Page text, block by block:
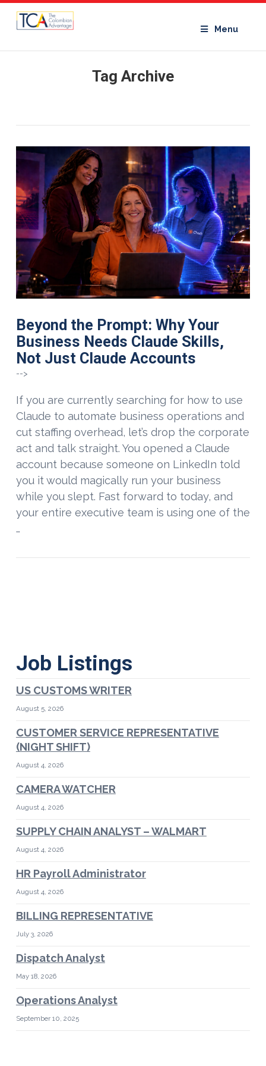
Menu
Tag Archive
Beyond the Prompt: Why Your
Business Needs Claude Skills,
Not Just Claude Accounts
-->
If you are currently searching for how to use
Claude to automate business operations and
cut staffing overhead, let’s drop the corporate
act and talk straight. You opened a Claude
account because someone on LinkedIn told
you it would magically run your business
while you slept. Fast forward to today, and
your entire executive team is using one of the
…
Job Listings
US CUSTOMS WRITER
August 5, 2026
CUSTOMER SERVICE REPRESENTATIVE
(NIGHT SHIFT)
August 4, 2026
CAMERA WATCHER
August 4, 2026
SUPPLY CHAIN ANALYST – WALMART
August 4, 2026
HR Payroll Administrator
August 4, 2026
BILLING REPRESENTATIVE
July 3, 2026
Dispatch Analyst
May 18, 2026
Operations Analyst
September 10, 2025